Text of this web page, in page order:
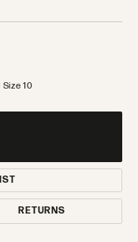
10
RETURNS